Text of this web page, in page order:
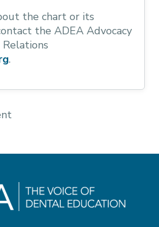
the chart or its
the ADEA Advocacy
.